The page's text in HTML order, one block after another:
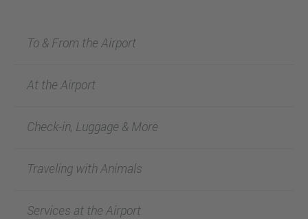
To & From the Airport
At the Airport
Check-in, Luggage & More
Traveling with Animals
Services at the Airport